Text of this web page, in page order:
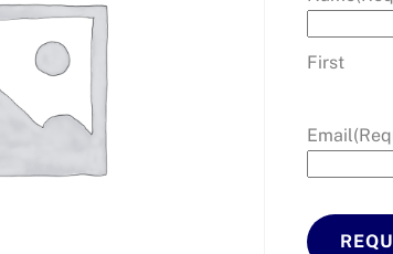
First
Email